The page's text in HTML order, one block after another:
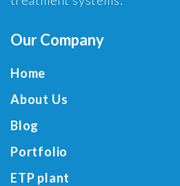
Our Company
Home
About Us
Blog
Portfolio
ETP plant